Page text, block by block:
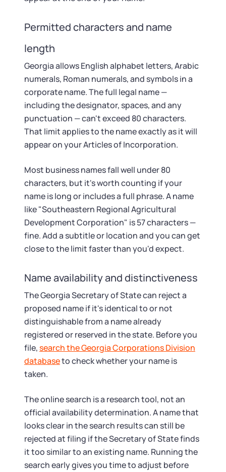
Permitted characters and name
length
Georgia allows English alphabet letters, Arabic
numerals, Roman numerals, and symbols in a
corporate name. The full legal name —
including the designator, spaces, and any
punctuation — can't exceed 80 characters.
That limit applies to the name exactly as it will
appear on your Articles of Incorporation.
Most business names fall well under 80
characters, but it's worth counting if your
name is long or includes a full phrase. A name
like "Southeastern Regional Agricultural
Development Corporation" is 57 characters —
fine. Add a subtitle or location and you can get
close to the limit faster than you'd expect.
Name availability and distinctiveness
The Georgia Secretary of State can reject a
proposed name if it's identical to or not
distinguishable from a name already
registered or reserved in the state. Before you
file,search the Georgia Corporations Division
databaseto check whether your name is
taken.
The online search is a research tool, not an
official availability determination. A name that
looks clear in the search results can still be
rejected at filing if the Secretary of State finds
it too similar to an existing name. Running the
search early gives you time to adjust before